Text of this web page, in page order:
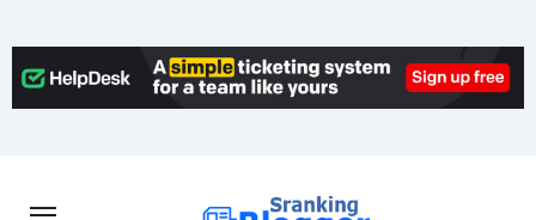
to
content